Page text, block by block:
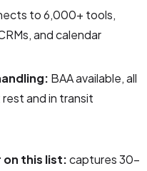
to 6,000+ tools,
and calendar
BAA available, all
and in transit
on this list:captures 30–